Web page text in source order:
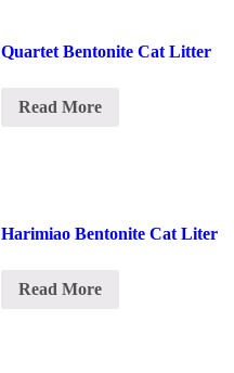
Quartet Bentonite Cat Litter
Read More
Harimiao Bentonite Cat Liter
Read More